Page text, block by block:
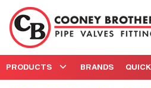
Skip to main content
PRODUCTS BRANDS